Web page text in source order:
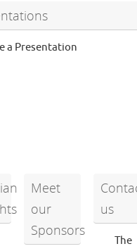
a Presentation
Meet
our
Sponsors
us
The